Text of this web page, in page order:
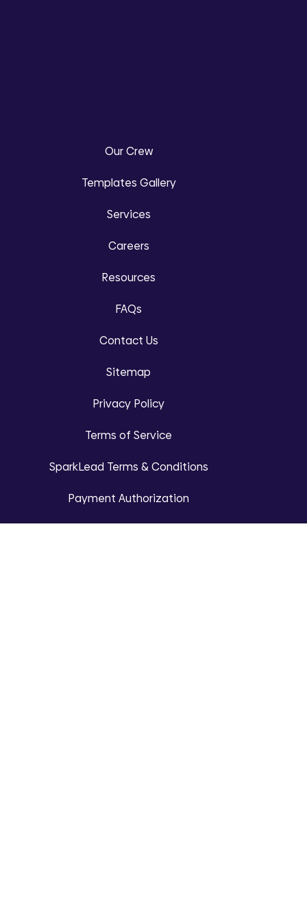
Our Crew
Templates Gallery
Services
Careers
Resources
FAQs
Contact Us
Sitemap
Privacy Policy
Terms of Service
SparkLead Terms & Conditions
Payment Authorization